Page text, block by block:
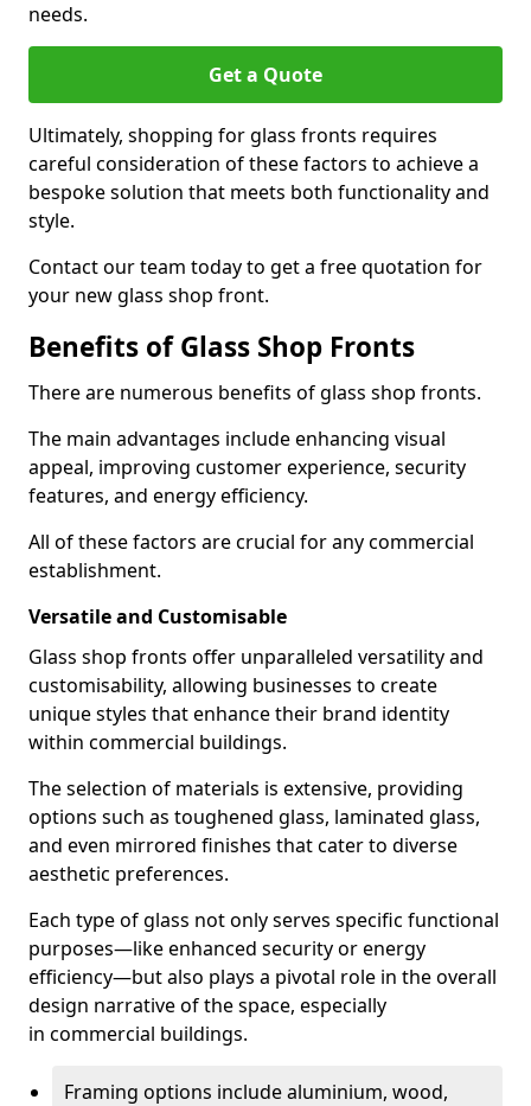
needs.
Get a Quote
Ultimately, shopping for glass fronts requires
careful consideration of these factors to achieve a
bespoke solution that meets both functionality and
style.
Contact our team today to get a free quotation for
your new glass shop front.
Benefits of Glass Shop Fronts
There are numerous benefits of glass shop fronts.
The main advantages include enhancing visual
appeal, improving customer experience, security
features, and energy efficiency.
All of these factors are crucial for any commercial
establishment.
Versatile and Customisable
Glass shop fronts offer unparalleled versatility and
customisability, allowing businesses to create
unique styles that enhance their brand identity
within commercial buildings.
The selection of materials is extensive, providing
options such as toughened glass, laminated glass,
and even mirrored finishes that cater to diverse
aesthetic preferences.
Each type of glass not only serves specific functional
purposes—like enhanced security or energy
efficiency—but also plays a pivotal role in the overall
design narrative of the space, especially
in commercial buildings.
Framing options include aluminium, wood,